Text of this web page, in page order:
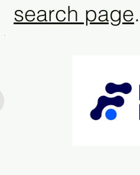
search page.